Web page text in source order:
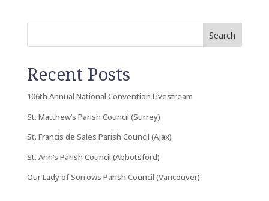
Search
Recent Posts
106th Annual National Convention Livestream
St. Matthew’s Parish Council (Surrey)
St. Francis de Sales Parish Council (Ajax)
St. Ann’s Parish Council (Abbotsford)
Our Lady of Sorrows Parish Council (Vancouver)